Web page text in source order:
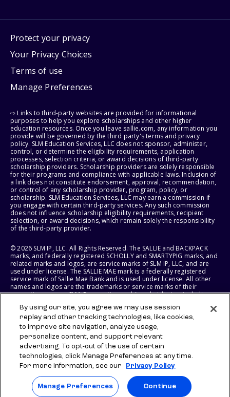
Protect your privacy
Your Privacy Choices
Terms of use
Manage Preferences
⇨ Links to third-party websites are provided for informational
purposes to help you explore scholarships and other higher
education resources. Once you leave sallie.com, any information you
provide will be governed by the third party's terms and privacy
policy. SLM Education Services, LLC does not sponsor, administer,
control, or determine the eligibility requirements, application
processes, selection criteria, or award decisions of third-party
scholarship providers. Scholarship providers are solely responsible
for their programs and compliance with applicable laws. Inclusion of
a link does not constitute endorsement, approval, recommendation,
or control of any scholarship provider, program, policy, or
scholarship. SLM Education Services, LLC may earn a commission if
you engage with certain third-party services. Any such commission
does not influence scholarship eligibility requirements, recipient
selection, or award decisions, which remain solely the responsibility
of the third-party provider.
© 2026 SLM IP, LLC. All Rights Reserved. The SALLIE and BACKPACK
marks, and federally registered SCHOLLY and SMARTYPIG marks, and
related marks and logos, are service marks of SLM IP, LLC, and are
used under license. The SALLIE MAE mark is a federally registered
service mark of Sallie Mae Bank and is used under license. All other
names and logos are the trademarks or service marks of their
respective owners. SLM Corporation and its subsidiaries, including
States of America.
SLM EDUCATION SERVICES, LLC AND SALLIE MAE BANK RESERVE THE
RIGHT TO MODIFY OR DISCONTINUE PRODUCTS, SERVICES, AND
BENEFITS AT ANY TIME WITHOUT NOTICE.
By using our site, you agree we may use session
replay and other tracking technologies, like cookies,
to improve site navigation, analyze usage,
personalize content, and support relevant
advertising. To opt-out of the use of certain
technologies, click Manage Preferences at any time.
For more information, see our
Privacy Policy
Manage Preferences Continue